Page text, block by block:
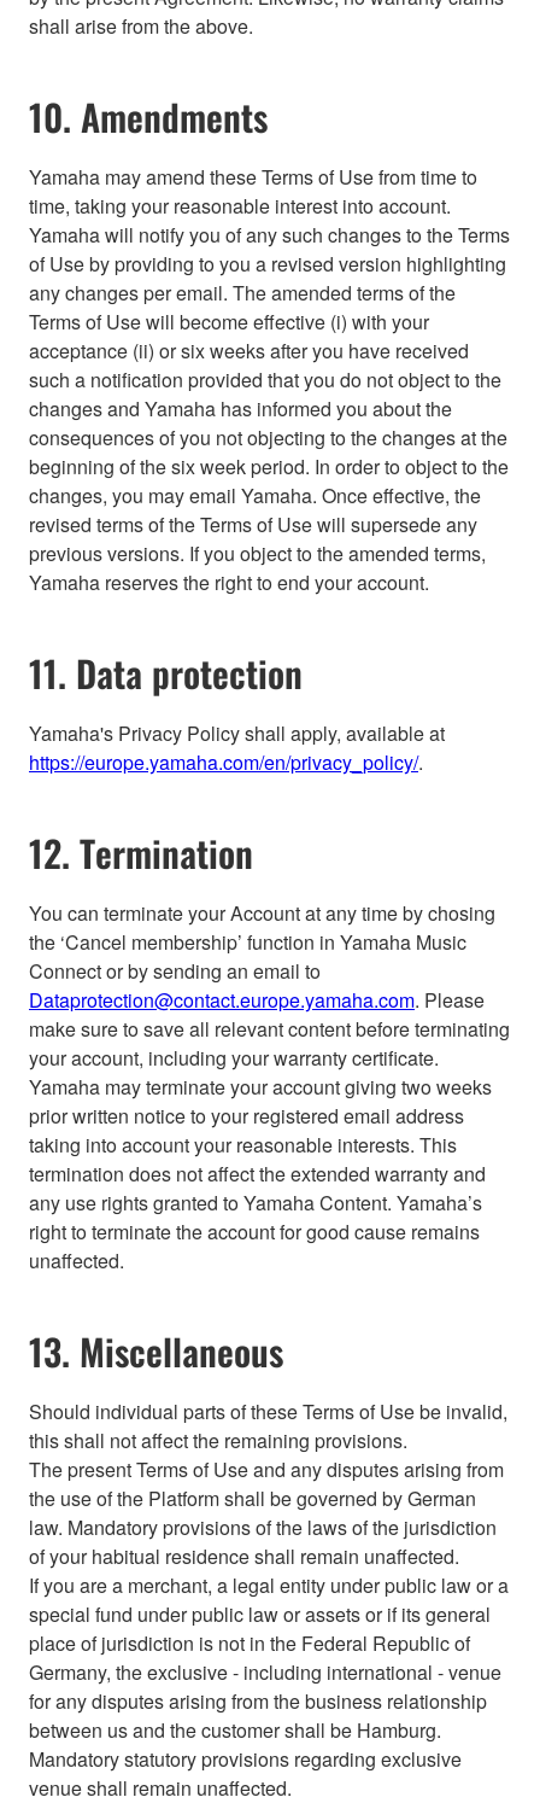
shall arise from the above.
10. Amendments
Yamaha may amend these Terms of Use from time to
time, taking your reasonable interest into account.
Yamaha will notify you of any such changes to the Terms
of Use by providing to you a revised version highlighting
any changes per email. The amended terms of the
Terms of Use will become effective (i) with your
acceptance (ii) or six weeks after you have received
such a notification provided that you do not object to the
changes and Yamaha has informed you about the
consequences of you not objecting to the changes at the
beginning of the six week period. In order to object to the
changes, you may email Yamaha. Once effective, the
revised terms of the Terms of Use will supersede any
previous versions. If you object to the amended terms,
Yamaha reserves the right to end your account.
11. Data protection
Yamaha's Privacy Policy shall apply, available at
https://europe.yamaha.com/en/privacy_policy/.
12. Termination
You can terminate your Account at any time by chosing
the ‘Cancel membership’ function in Yamaha Music
Connect or by sending an email to
Dataprotection@contact.europe.yamaha.com. Please
make sure to save all relevant content before terminating
your account, including your warranty certificate.
Yamaha may terminate your account giving two weeks
prior written notice to your registered email address
taking into account your reasonable interests. This
termination does not affect the extended warranty and
any use rights granted to Yamaha Content. Yamaha’s
right to terminate the account for good cause remains
unaffected.
13. Miscellaneous
Should individual parts of these Terms of Use be invalid,
this shall not affect the remaining provisions.
The present Terms of Use and any disputes arising from
the use of the Platform shall be governed by German
law. Mandatory provisions of the laws of the jurisdiction
of your habitual residence shall remain unaffected.
If you are a merchant, a legal entity under public law or a
special fund under public law or assets or if its general
place of jurisdiction is not in the Federal Republic of
Germany, the exclusive - including international - venue
for any disputes arising from the business relationship
between us and the customer shall be Hamburg.
Mandatory statutory provisions regarding exclusive
venue shall remain unaffected.